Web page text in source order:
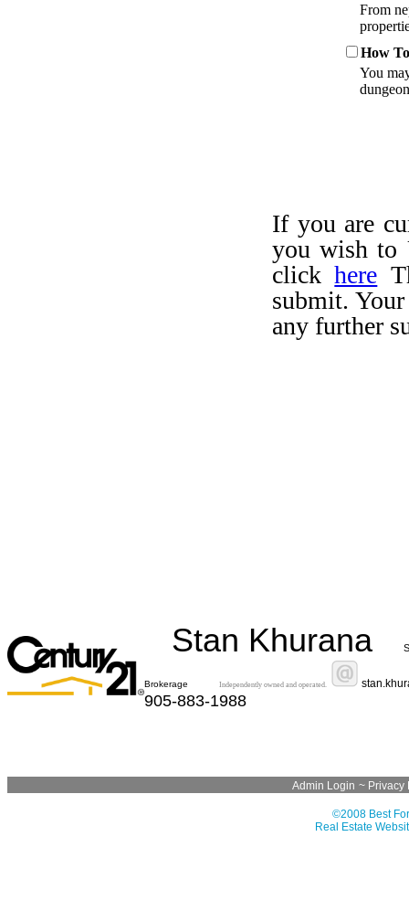
From
How
You
If you are
you wish to
clickhere
submit.
any further
Stan Khurana
Brokerage Independently owned and operated.
905-883-1988
Admin Login ~ Privacy
©2008 Best
Real Estate